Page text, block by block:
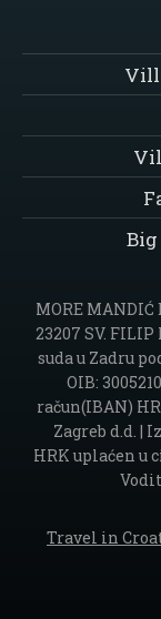
MORE MANDIĆ
23207 SV.
suda u Zadru
OIB:
račun(IBAN)
Zagreb d.d. |
HRK uplaćen u
Travel in